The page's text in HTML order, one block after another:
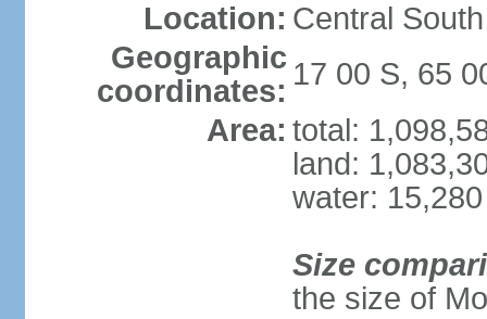
Location: Central
Geographic
coordinates: 17 00 S, 65
Area: total:
land:
water:
Size
the size of